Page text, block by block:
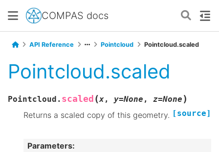
COMPAS docs
API Reference Pointcloud Pointcloud.scaled
Pointcloud.scaled
Pointcloud. scaled (x, y=None , z=None )
[source]
Returns a scaled copy of this geometry.
Parameters: